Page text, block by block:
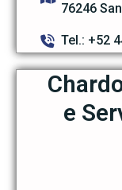
76246
Tel.: +52
e